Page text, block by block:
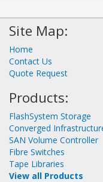
Site Map:
Home
Contact Us
Quote Request
Products:
FlashSystem Storage
Converged
SAN Volume Controller
Fibre Switches
Tape Libraries
View all Products